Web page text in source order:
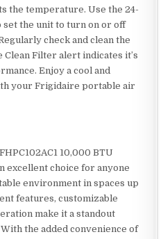
the temperature. Use the 24-
the unit to turn on or off
check and clean the
Filter alert indicates it’s
Enjoy a cool and
your Frigidaire portable air
10,000 BTU
excellent choice for anyone
environment in spaces up
features, customizable
make it a standout
the added convenience of